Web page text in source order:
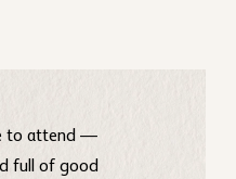
to attend —
full of good